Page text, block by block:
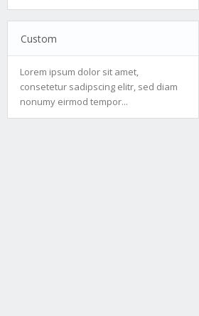
Custom
Lorem ipsum dolor sit amet,
consetetur sadipscing elitr, sed diam
nonumy eirmod tempor...